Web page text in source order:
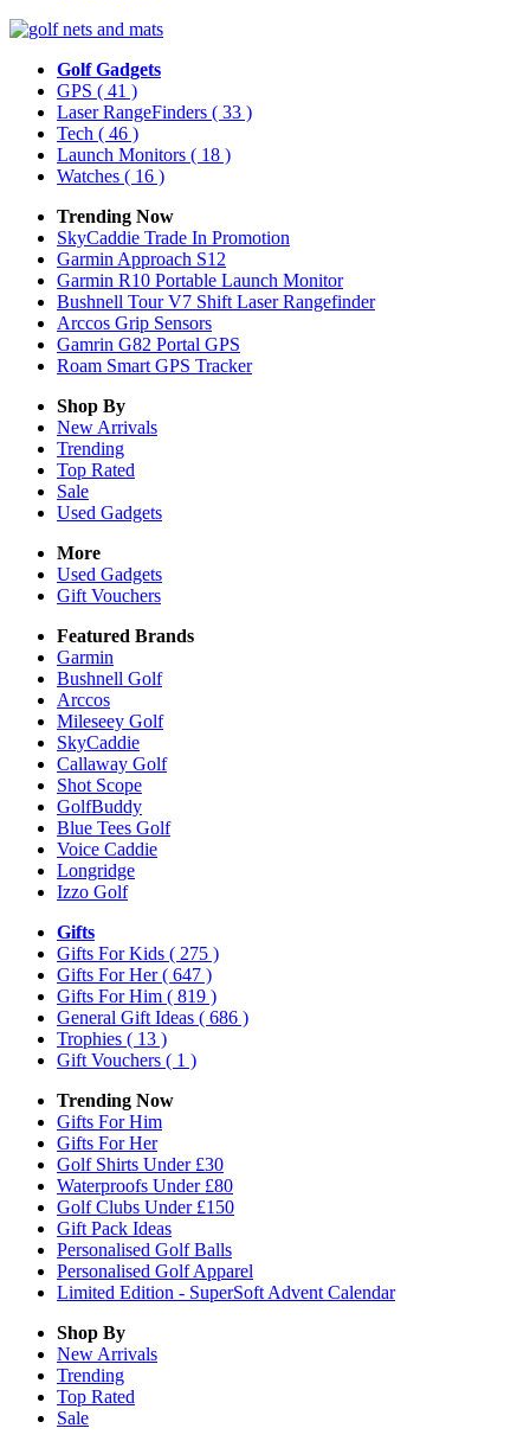
Golf Gadgets
GPS ( 41 )
Laser RangeFinders ( 33 )
Tech ( 46 )
Launch Monitors ( 18 )
Watches ( 16 )
Trending Now
SkyCaddie Trade In Promotion
Garmin Approach S12
Garmin R10 Portable Launch Monitor
Bushnell Tour V7 Shift Laser Rangefinder
Arccos Grip Sensors
Gamrin G82 Portal GPS
Roam Smart GPS Tracker
Shop By
New Arrivals
Trending
Top Rated
Sale
Used Gadgets
More
Used Gadgets
Gift Vouchers
Featured Brands
Garmin
Bushnell Golf
Arccos
Mileseey Golf
SkyCaddie
Callaway Golf
Shot Scope
GolfBuddy
Blue Tees Golf
Voice Caddie
Longridge
Izzo Golf
Gifts
Gifts For Kids ( 275 )
Gifts For Her( 647 )
Gifts For Him ( 819 )
General Gift Ideas ( 686 )
Trophies ( 13 )
Gift Vouchers ( 1 )
Trending Now
Gifts For Him
Gifts For Her
Golf Shirts Under £30
Waterproofs Under £80
Golf Clubs Under £150
Gift Pack Ideas
Personalised Golf Balls
Personalised Golf Apparel
Limited Edition - SuperSoft Advent Calendar
Shop By
New Arrivals
Trending
Top Rated
Sale